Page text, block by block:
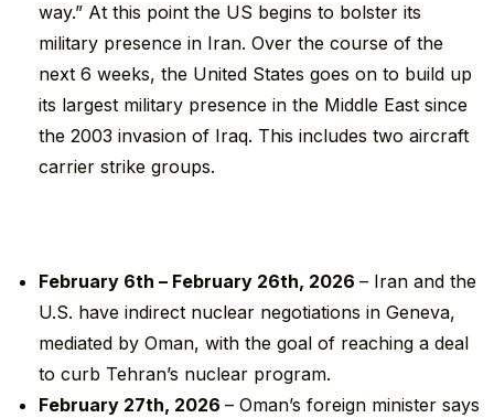
way.” At this point the US begins to bolster its
military presence in Iran. Over the course of the
next 6 weeks, the United States goes on to build up
its largest military presence in the Middle East since
the 2003 invasion of Iraq. This includes two aircraft
carrier strike groups.
February 6th– February 26th, 2026– Iran and the
U.S. have indirect nuclear negotiations in Geneva,
mediated by Oman, with the goal of reaching a deal
to curb Tehran’s nuclear program.
February 27th, 2026– Oman’s foreign minister says